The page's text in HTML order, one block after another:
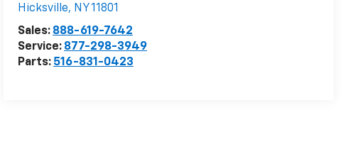
Hicksville, NY11801
Sales: 888-619-7642
Service: 877-298-3949
Parts: 516-831-0423